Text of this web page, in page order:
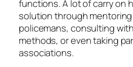
functions. A lot of carry on
solution through
policemans, consulting
methods, or even taking
associations.